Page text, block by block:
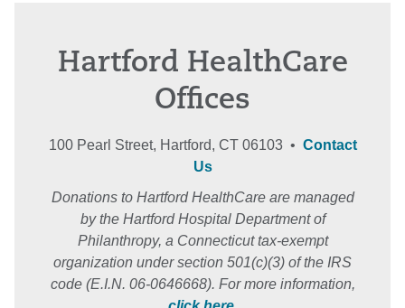
Hartford HealthCare
Offices
100 Pearl Street, Hartford, CT 06103 • Contact
Us
Donations to Hartford HealthCare are managed
by the Hartford Hospital Department of
Philanthropy, a Connecticut tax-exempt
organization under section 501(c)(3) of the IRS
code (E.I.N. 06-0646668). For more information,